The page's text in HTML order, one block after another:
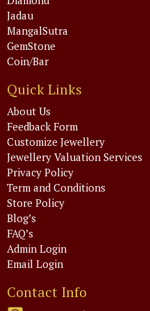
Jadau
MangalSutra
GemStone
Coin/Bar
Quick Links
About Us
Feedback Form
Customize Jewellery
Jewellery Valuation Services
Privacy Policy
Term and Conditions
Store Policy
Blog’s
FAQ’s
Admin Login
Email Login
Contact Info